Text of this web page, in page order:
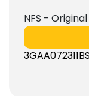
NFS - Original